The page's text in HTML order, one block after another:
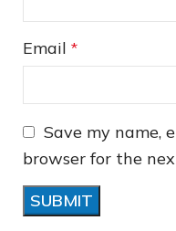
Email *
Save my name,
browser for the